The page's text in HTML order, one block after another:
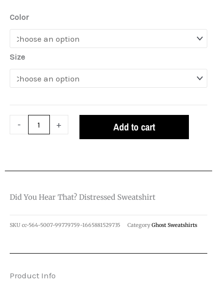
through
Color
Size
-
Did
You
Hear
That?
Distressed
Sweatshirt
+ Add to cart
Did You Hear That? Distressed Sweatshirt
SKU cc-564-5007-99779759-1665881529735 Category Ghost Sweatshirts
Product Info